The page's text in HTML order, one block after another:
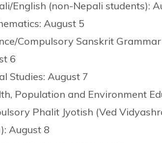
English (non-Nepali students):
August 5
Compulsory Sanskrit
6
Studies: August 7
Population and Environment
Phalit Jyotish (Ved
August 8